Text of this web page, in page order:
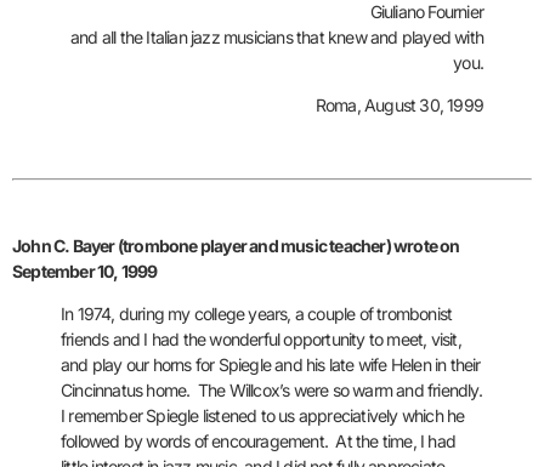
Giuliano Fournier
and all the Italian jazz musicians that knew and played with
you.
Roma, August 30, 1999
John C. Bayer (trombone player and music teacher) wrote on
September 10, 1999
In 1974, during my college years, a couple of trombonist
friends and I had the wonderful opportunity to meet, visit,
and play our horns for Spiegle and his late wife Helen in their
Cincinnatus home. The Willcox’s were so warm and friendly.
I remember Spiegle listened to us appreciatively which he
followed by words of encouragement. At the time, I had